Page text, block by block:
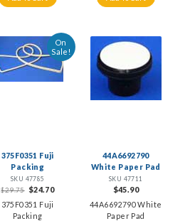
On
Sale!
375F0351 Fuji
Packing
SKU 47785
$29.75 $24.70
375F0351 Fuji
Packing
44A6692790
White Paper Pad
SKU 47711
$45.90
44A6692790 White
Paper Pad